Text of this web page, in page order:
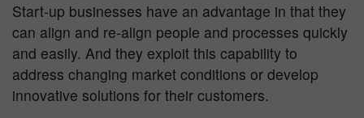
Start-up businesses have an advantage in that they
can align and re-align people and processes quickly
and easily. And they exploit this capability to
address changing market conditions or develop
innovative solutions for their customers.